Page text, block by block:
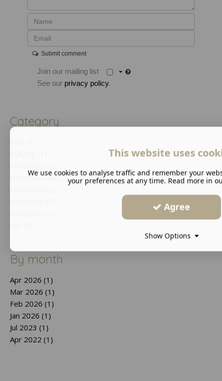
Submit comment
Join our mailing list
See our privacy policy.
Category
Development (3)
By month
Apr 2026 (1)
Mar 2026 (1)
Feb 2026 (1)
Jan 2026 (1)
Jul 2023 (1)
Apr 2022 (1)
This website uses
We use cookies to analyse traffic and remember your
your preferences at any time. Read more in
Agree
Show Options